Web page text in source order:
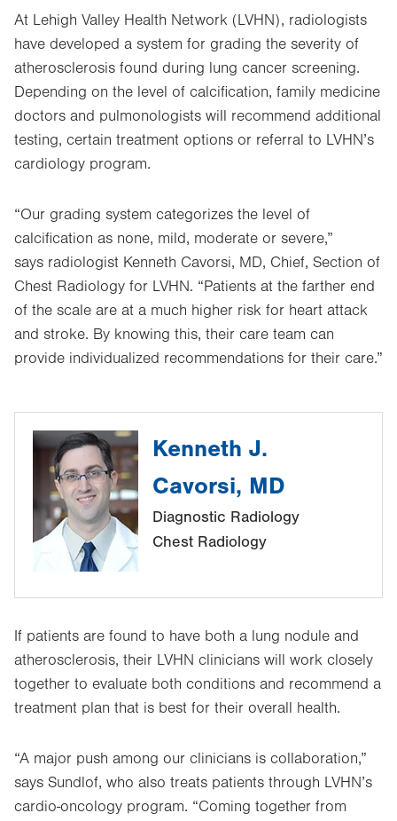
At Lehigh Valley Health Network (LVHN), radiologists
have developed a system for grading the severity of
atherosclerosis found during lung cancer screening.
Depending on the level of calcification, family medicine
doctors and pulmonologists will recommend additional
testing, certain treatment options or referral to LVHN’s
cardiology program.
“Our grading system categorizes the level of
calcification as none, mild, moderate or severe,”
says radiologist Kenneth Cavorsi, MD, Chief, Section of
Chest Radiology for LVHN. “Patients at the farther end
of the scale are at a much higher risk for heart attack
and stroke. By knowing this, their care team can
provide individualized recommendations for their care.”
Kenneth J.
Cavorsi, MD
Diagnostic Radiology
Chest Radiology
If patients are found to have both a lung nodule and
atherosclerosis, their LVHN clinicians will work closely
together to evaluate both conditions and recommend a
treatment plan that is best for their overall health.
“A major push among our clinicians is collaboration,”
says Sundlof, who also treats patients through LVHN’s
cardio-oncology program. “Coming together from